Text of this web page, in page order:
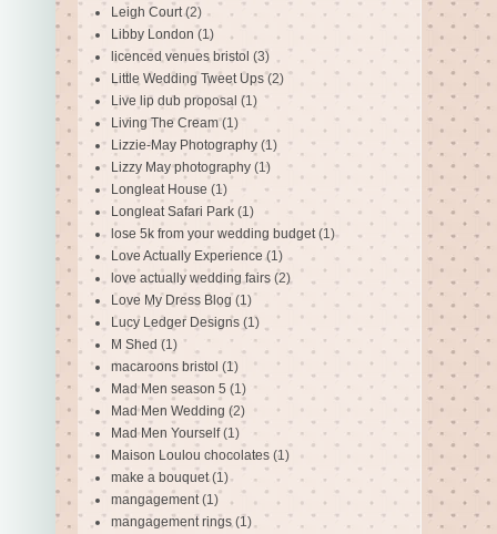
Leigh Court (2)
Libby London (1)
licenced venues bristol (3)
Little Wedding Tweet Ups (2)
Live lip dub proposal (1)
Living The Cream (1)
Lizzie-May Photography (1)
Lizzy May photography (1)
Longleat House (1)
Longleat Safari Park (1)
lose 5k from your wedding budget (1)
Love Actually Experience (1)
love actually wedding fairs (2)
Love My Dress Blog (1)
Lucy Ledger Designs (1)
M Shed (1)
macaroons bristol (1)
Mad Men season 5 (1)
Mad Men Wedding (2)
Mad Men Yourself (1)
Maison Loulou chocolates (1)
make a bouquet (1)
mangagement (1)
mangagement rings (1)